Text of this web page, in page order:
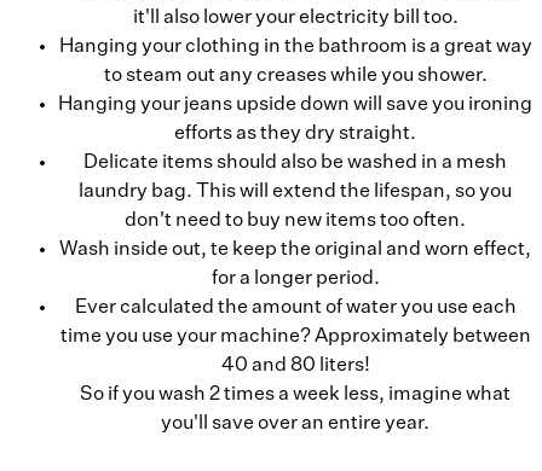
it'll also lower your electricity bill too.
Hanging your clothing in the bathroom is a great way
to steam out any creases while you shower.
Hanging your jeans upside down will save you ironing
efforts as they dry straight.
Delicate items should also be washed in a mesh
laundry bag. This will extend the lifespan, so you
don't need to buy new items too often.
Wash inside out, te keep the original and worn effect,
for a longer period.
Ever calculated the amount of water you use each
time you use your machine? Approximately between
40 and 80 liters!
So if you wash 2 times a week less, imagine what
you'll save over an entire year.